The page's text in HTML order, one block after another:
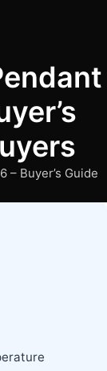
– Buyer’s Guide